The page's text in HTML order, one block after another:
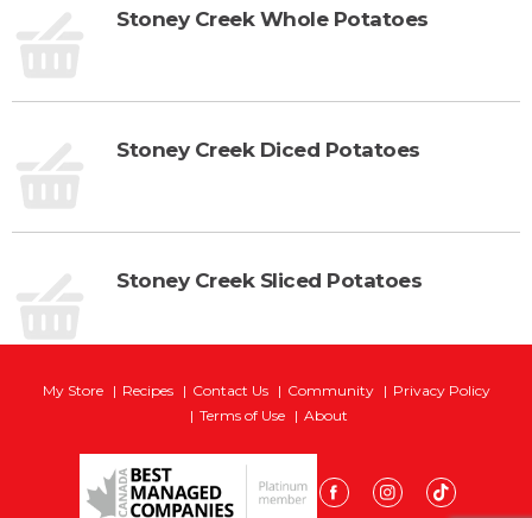
Stoney Creek Whole Potatoes
Stoney Creek Diced Potatoes
Stoney Creek Sliced Potatoes
My Store Recipes Contact Us Community
Privacy Policy
Terms of Use
About